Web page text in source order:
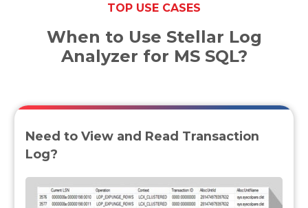
TOP USE CASES
When to Use Stellar Log
Analyzer for MS SQL?
Need to View and Read Transaction
Log?